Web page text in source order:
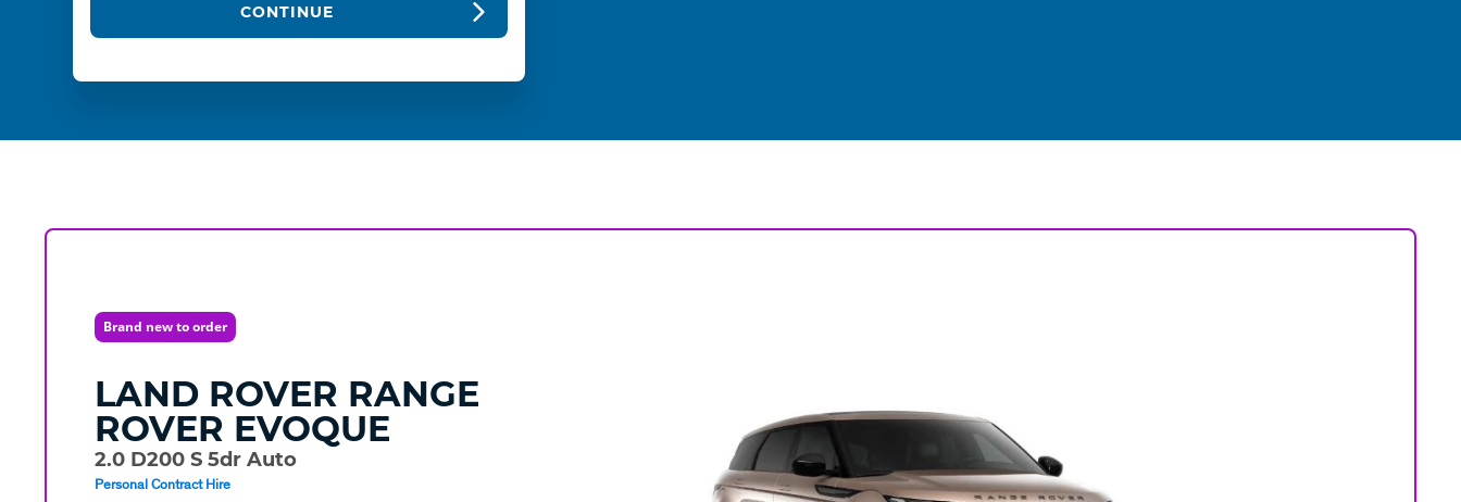
CONTINUE
Brand new to order
LAND ROVER RANGE
ROVER EVOQUE
2.0 D200 S 5dr Auto
Personal Contract Hire